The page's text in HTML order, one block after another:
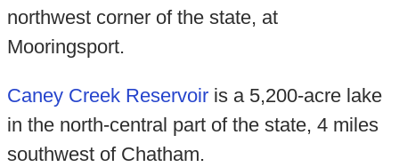
northwest corner of the state, at
Mooringsport.
Caney Creek Reservoiris a 5,200-acre lake
in the north-central part of the state, 4 miles
southwest of Chatham.